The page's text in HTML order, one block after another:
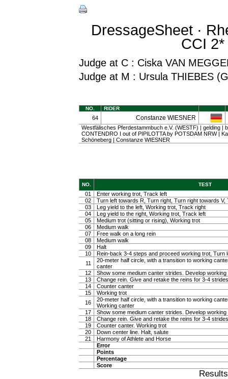
DressageSheet ·
CCI
Judge at C : Ciska VAN
Judge at M : Ursula THIEBES
NO. RIDER
64 Constanze WIESNER
Westfälisches Pferdestammbuch e.V. (WESTF) | gelding |
CONTENDRO I out of PIPILOTTA by POTSDAM NRW |
Schöneberg | Constanze WIESNER
NO. TEST
01
Enter working trot, Track left
02
Turn left towards R, Turn right, Turn right towards V,
03
Leg yield to the left, Working trot, Track right
04
Leg yield to the right, Working trot, Track left
05
Medium trot (sitting or rising), Working trot
06
Medium walk
07
Free walk on a long rein
08
Medium walk
09
Halt
10
Rein-back 3-4 steps and proceed working trot, Turn
11
20-meter half circle, with a transition to working
canter
12
Show some medium canter strides. Develop
13
Change rein. Give and retake the reins for 3-4 strides
14
Counter canter
15
Working trot
16
20-meter half circle, with a transition to working
Working canter
17
Show some medium canter strides. Develop
18
Change rein. Give and retake the reins for 3-4 strides
19
Counter canter. Working trot
20
Down center line. Halt, salute
21
Harmony of Athlete and Horse
Error
Points
Percentage
Score